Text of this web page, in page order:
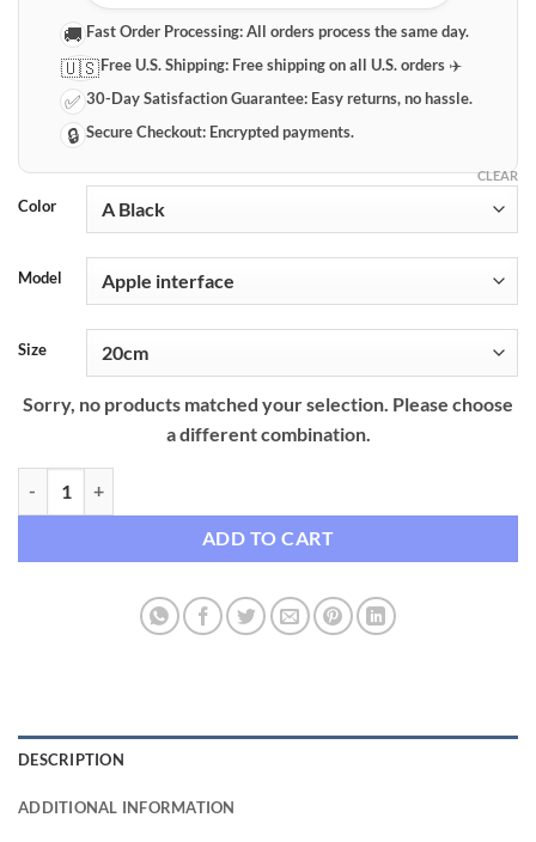
🚚 Fast Order Processing:All orders process the same day.
🇺🇸Free U.S. Shipping: Free shipping on all U.S. orders ✈️
✅ 30-Day Satisfaction Guarantee: Easy returns, no hassle.
🔒 Secure Checkout: Encrypted payments.
Color
Model
Size
CLEAR
Sorry, no products matched your selection. Please choose
a different combination.
ADD TO CART
DESCRIPTION
ADDITIONAL INFORMATION